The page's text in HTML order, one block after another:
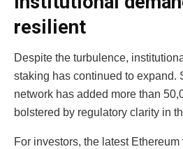
resilient
Despite the turbulence,
staking has continued to expand.
network has added more than
bolstered by regulatory clarity in
For investors, the latest